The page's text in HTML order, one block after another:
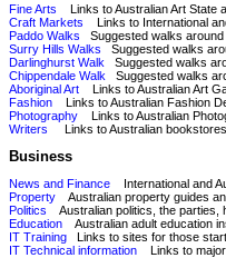
Fine Arts Links to Australian Art State
Craft Markets Links to International
Paddo Walks Suggested walks around
Surry Hills Walks Suggested walks
Darlinghurst Walk Suggested walks
Chippendale Walk Suggested walks
Aboriginal Art Links to Australian Art
Fashion Links to Australian Fashion
Photography Links to Australian
Writers
Links to Australian bookstores
Business
News and Finance International and
Property Australian property guides
Politics Australian politics, the parties,
Education Australian adult education
IT Training Links to sites for those
IT Technical information Links to major